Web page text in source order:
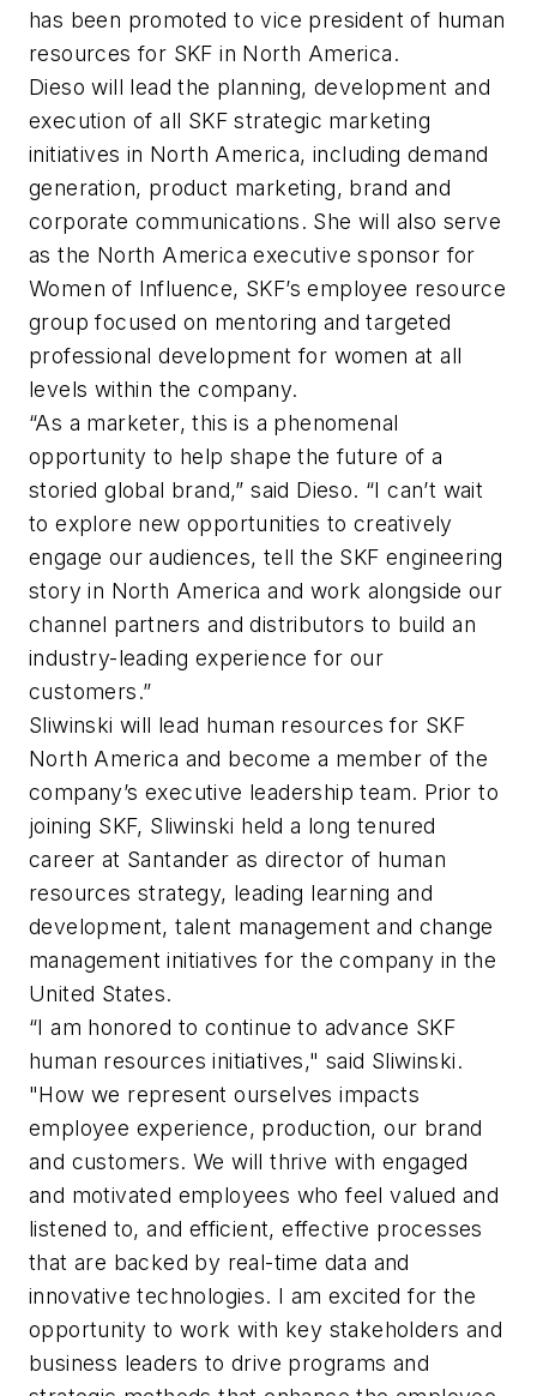
has been promoted to vice president of human
resources for SKF in North America.
Dieso will lead the planning, development and
execution of all SKF strategic marketing
initiatives in North America, including demand
generation, product marketing, brand and
corporate communications. She will also serve
as the North America executive sponsor for
Women of Influence, SKF’s employee resource
group focused on mentoring and targeted
professional development for women at all
levels within the company.
“As a marketer, this is a phenomenal
opportunity to help shape the future of a
storied global brand,” said Dieso. “I can’t wait
to explore new opportunities to creatively
engage our audiences, tell the SKF engineering
story in North America and work alongside our
channel partners and distributors to build an
industry-leading experience for our
customers.”
Sliwinski will lead human resources for SKF
North America and become a member of the
company’s executive leadership team. Prior to
joining SKF, Sliwinski held a long tenured
career at Santander as director of human
resources strategy, leading learning and
development, talent management and change
management initiatives for the company in the
United States.
“I am honored to continue to advance SKF
human resources initiatives," said Sliwinski.
"How we represent ourselves impacts
employee experience, production, our brand
and customers. We will thrive with engaged
and motivated employees who feel valued and
listened to, and efficient, effective processes
that are backed by real-time data and
innovative technologies. I am excited for the
opportunity to work with key stakeholders and
business leaders to drive programs and